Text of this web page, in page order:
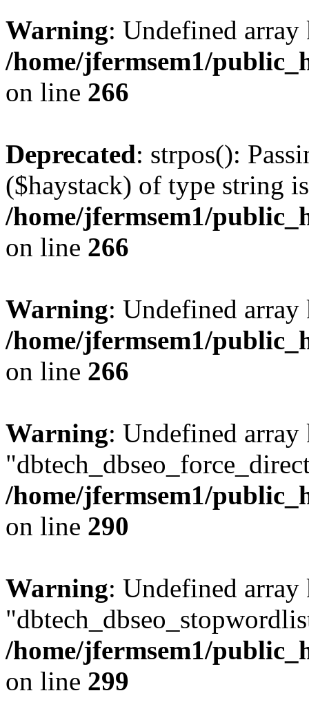
Warning: Undefined
/home/jfermsem1/
on line 266
Deprecated: strpos():
($haystack) of type string
/home/jfermsem1/
on line 266
Warning: Undefined
/home/jfermsem1/
on line 266
Warning: Undefined array
/home/jfermsem1/
on line 290
Warning: Undefined array
/home/jfermsem1/
on line 299